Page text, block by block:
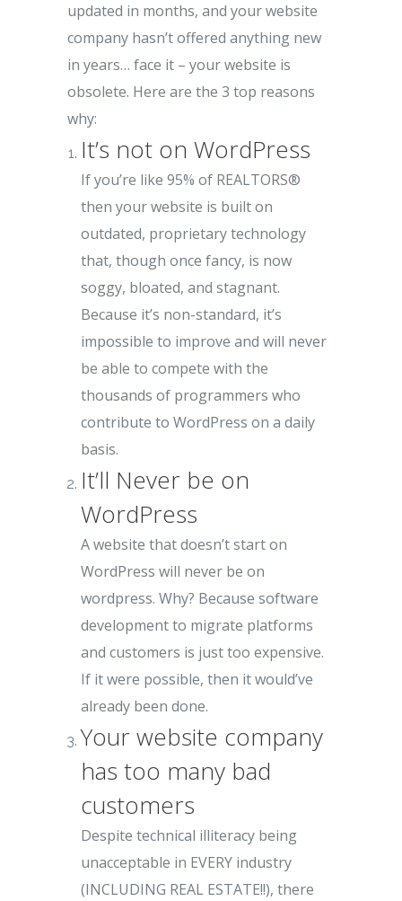
updated in months, and your website
company hasn’t offered anything new
in years… face it – your website is
obsolete. Here are the 3 top reasons
why:
It’s not on WordPress
If you’re like 95% of REALTORS®
then your website is built on
outdated, proprietary technology
that, though once fancy, is now
soggy, bloated, and stagnant.
Because it’s non-standard, it’s
impossible to improve and will never
be able to compete with the
thousands of programmers who
contribute to WordPress on a daily
basis.
It’ll Never be on
WordPress
A website that doesn’t start on
WordPress will never be on
wordpress. Why? Because software
development to migrate platforms
and customers is just too expensive.
If it were possible, then it would’ve
already been done.
Your website company
has too many bad
customers
Despite technical illiteracy being
unacceptable in EVERY industry
(INCLUDING REAL ESTATE!!), there